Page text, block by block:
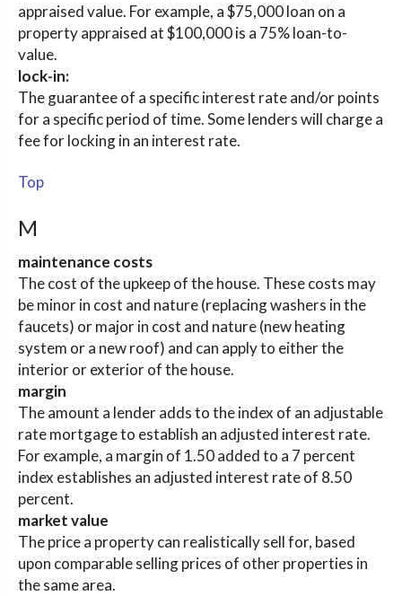
appraised value. For example, a $75,000 loan on a
property appraised at $100,000 is a 75% loan-to-
value.
lock-in:
The guarantee of a specific interest rate and/or points
for a specific period of time. Some lenders will charge a
fee for locking in an interest rate.
Top
M
maintenance costs
The cost of the upkeep of the house. These costs may
be minor in cost and nature (replacing washers in the
faucets) or major in cost and nature (new heating
system or a new roof) and can apply to either the
interior or exterior of the house.
margin
The amount a lender adds to the index of an adjustable
rate mortgage to establish an adjusted interest rate.
For example, a margin of 1.50 added to a 7 percent
index establishes an adjusted interest rate of 8.50
percent.
market value
The price a property can realistically sell for, based
upon comparable selling prices of other properties in
the same area.